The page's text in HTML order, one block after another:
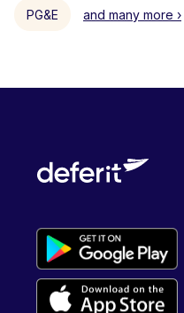
PG&E and many more ›